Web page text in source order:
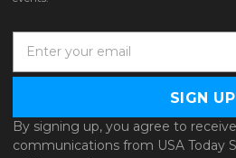
a
l
A
d
By signing up, you agree to
communications from USA Today